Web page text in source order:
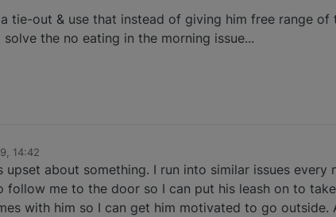
tie-out & use that instead of giving him free range of
the no eating in the morning issue...
14:42
upset about something. I run into similar issues every
follow me to the door so I can put his leash on to
with him so I can get him motivated to go outside.